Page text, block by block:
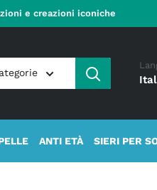
e creazioni iconiche
ANTI ETÀ SIERI PER